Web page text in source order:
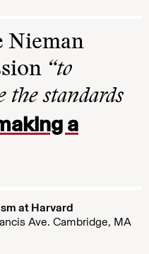
Nieman
“to
the standards
a
at Harvard
Ave. Cambridge, MA